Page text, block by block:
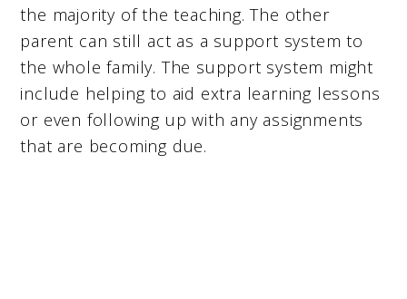
the majority of the teaching. The other
parent can still act as a support system to
the whole family. The support system might
include helping to aid extra learning lessons
or even following up with any assignments
that are becoming due.